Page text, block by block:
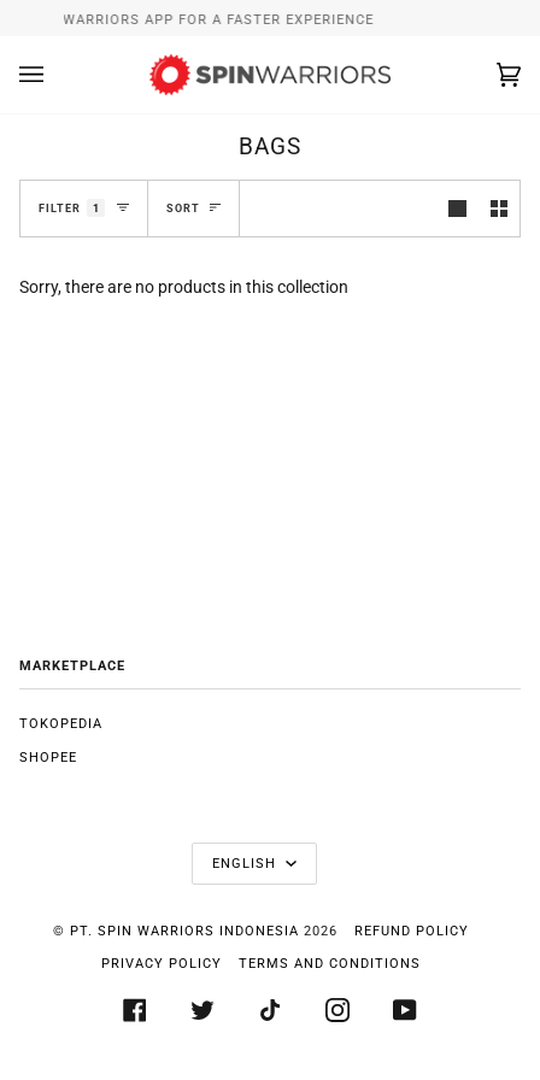
content
SPINWARRIORS APP FOR A FASTER EXPERIENCE
BAGS
FILTER 1 SORT
SORT
Sorry, there are no products in this collection
MARKETPLACE
TOKOPEDIA
SHOPEE
LANGUAGE
ENGLISH
© PT. SPIN WARRIORS INDONESIA 2026 REFUND POLICY
PRIVACY POLICY TERMS AND CONDITIONS
FACEBOOKTWITTER TIKTOK INSTAGRAM